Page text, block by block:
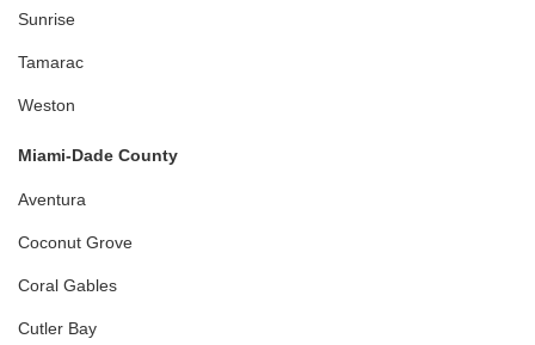
Sunrise
Tamarac
Weston
Miami-Dade County
Aventura
Coconut Grove
Coral Gables
Cutler Bay